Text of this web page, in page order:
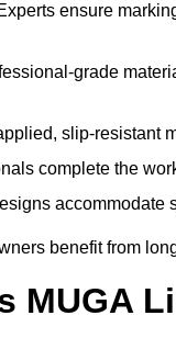
ensure
grade
slip-resistant
complete the
accommodate
benefit from
MUGA